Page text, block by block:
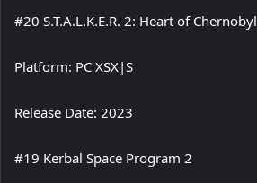
#20 S.T.A.L.K.E.R. 2: Heart of Chernobyl
Platform: PC XSX|S
Release Date: 2023
#19 Kerbal Space Program 2